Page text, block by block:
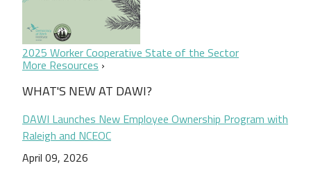
2025 Worker Cooperative State of the Sector
More Resources
WHAT'S NEW AT DAWI?
DAWI Launches New Employee Ownership Program with
Raleigh and NCEOC
April 09, 2026